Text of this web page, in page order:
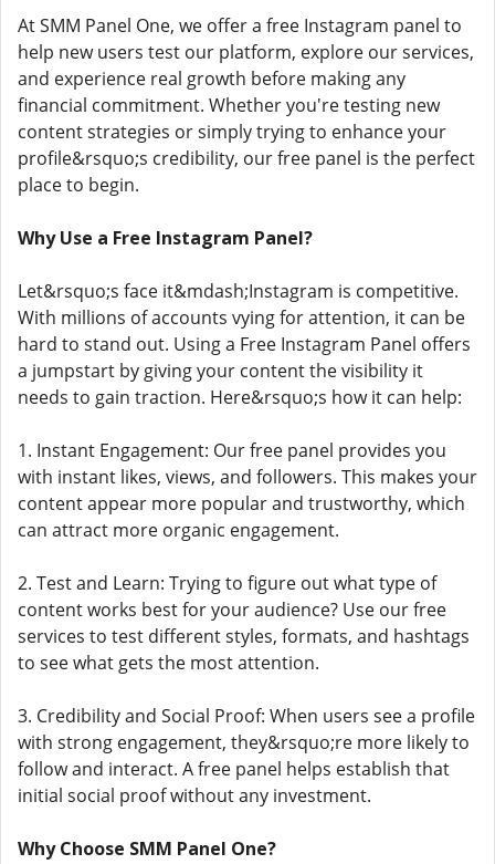
At SMM Panel One, we offer a free Instagram panel to
help new users test our platform, explore our services,
and experience real growth before making any
financial commitment. Whether you're testing new
content strategies or simply trying to enhance your
profile&rsquo;s credibility, our free panel is the perfect
place to begin.
Why Use a Free Instagram Panel?
Let&rsquo;s face it&mdash;Instagram is competitive.
With millions of accounts vying for attention, it can be
hard to stand out. Using a Free Instagram Panel offers
a jumpstart by giving your content the visibility it
needs to gain traction. Here&rsquo;s how it can help:
1. Instant Engagement: Our free panel provides you
with instant likes, views, and followers. This makes your
content appear more popular and trustworthy, which
can attract more organic engagement.
2. Test and Learn: Trying to figure out what type of
content works best for your audience? Use our free
services to test different styles, formats, and hashtags
to see what gets the most attention.
3. Credibility and Social Proof: When users see a profile
with strong engagement, they&rsquo;re more likely to
follow and interact. A free panel helps establish that
initial social proof without any investment.
Why Choose SMM Panel One?